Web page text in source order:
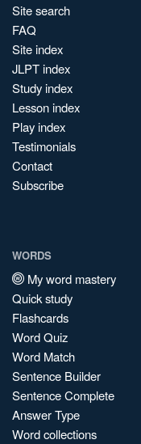
Site search
FAQ
Site index
JLPT index
Study index
Lesson index
Play index
Testimonials
Contact
Subscribe
WORDS
My word mastery
Quick study
Flashcards
Word Quiz
Word Match
Sentence Builder
Sentence Complete
Answer Type
Word collections